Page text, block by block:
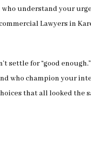
understand your
Lawyers in
for “good
who champion your
that all looked the